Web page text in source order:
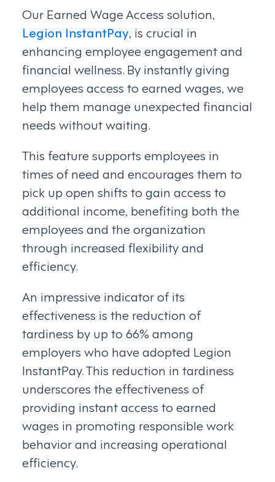
Our Earned Wage Access solution,
Legion InstantPay, is crucial in
enhancing employee engagement and
financial wellness. By instantly giving
employees access to earned wages, we
help them manage unexpected financial
needs without waiting.
This feature supports employees in
times of need and encourages them to
pick up open shifts to gain access to
additional income, benefiting both the
employees and the organization
through increased flexibility and
efficiency.
An impressive indicator of its
effectiveness is the reduction of
tardiness by up to 66% among
employers who have adopted Legion
InstantPay. This reduction in tardiness
underscores the effectiveness of
providing instant access to earned
wages in promoting responsible work
behavior and increasing operational
efficiency.